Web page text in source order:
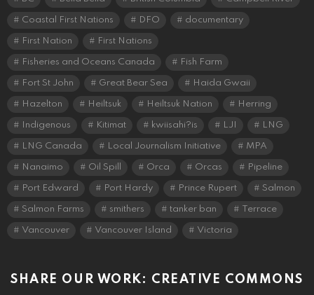
Coastal First Nations DFO documentary
First Nation First Nations
Fisheries and Oceans Canada Fish Farm
Fort St John Great Bear Sea Haida Gwaii
Hazelton Heiltsuk Heiltsuk Nation Herring
Indigenous Kitimat kwiisahi?is LJI LNG
LNG Canada Local Journalism Initiative MPA
Nanaimo Oil Spill Orca Orcas Pipeline
Port Edward Port Hardy Prince Rupert Salmon
Salmon Farms smithers tanker ban Terrace
Vancouver Vancouver Island Victoria
SHARE OUR WORK: CREATIVE COMMONS